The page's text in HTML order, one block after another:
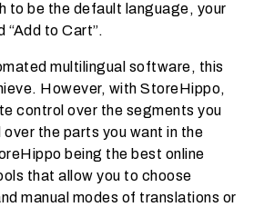
to be the default language, your
“Add to Cart”.
multilingual software, this
However, with StoreHippo,
control over the segments you
the parts you want in the
being the best online
that allow you to choose
manual modes of translations or